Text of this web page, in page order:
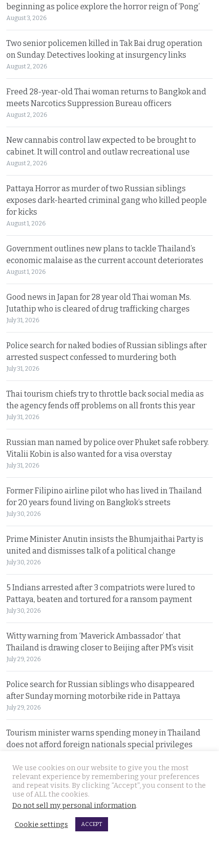
beginning as police explore the horror reign of ‘Pong’
August 3, 2026
Two senior policemen killed in Tak Bai drug operation
on Sunday. Detectives looking at insurgency links
August 2, 2026
Freed 28-year-old Thai woman returns to Bangkok and
meets Narcotics Suppression Bureau officers
August 2, 2026
New cannabis control law expected to be brought to
cabinet. It will control and outlaw recreational use
August 2, 2026
Pattaya Horror as murder of two Russian siblings
exposes dark-hearted criminal gang who killed people
for kicks
August 1, 2026
Government outlines new plans to tackle Thailand’s
economic malaise as the current account deteriorates
August 1, 2026
Good news in Japan for 28 year old Thai woman Ms.
Jutathip who is cleared of drug trafficking charges
July 31, 2026
Police search for naked bodies of Russian siblings after
arrested suspect confessed to murdering both
July 31, 2026
Thai tourism chiefs try to throttle back social media as
the agency fends off problems on all fronts this year
July 31, 2026
Russian man named by police over Phuket safe robbery.
Vitalii Kobin is also wanted for a visa overstay
July 31, 2026
Former Filipino airline pilot who has lived in Thailand
for 20 years found living on Bangkok’s streets
July 30, 2026
Prime Minister Anutin insists the Bhumjaithai Party is
united and dismisses talk of a political change
July 30, 2026
5 Indians arrested after 3 compatriots were lured to
Pattaya, beaten and tortured for a ransom payment
July 30, 2026
Witty warning from ‘Maverick Ambassador’ that
Thailand is drawing closer to Beijing after PM’s visit
July 29, 2026
Police search for Russian siblings who disappeared
after Sunday morning motorbike ride in Pattaya
July 29, 2026
Tourism minister warns spending money in Thailand
does not afford foreign nationals special privileges
Stakes rising in the Senate election collusion case as the
opposition opens fire with evidence on file
July 28, 2026
Cambodian motorcyclist arrested for drug trafficking
We use cookies on our website to give you the most
relevant experience by remembering your preferences
and repeat visits. By clicking “Accept”, you consent to the
use of ALL the cookies.
Do not sell my personal information.
Cookie settings ACCEPT